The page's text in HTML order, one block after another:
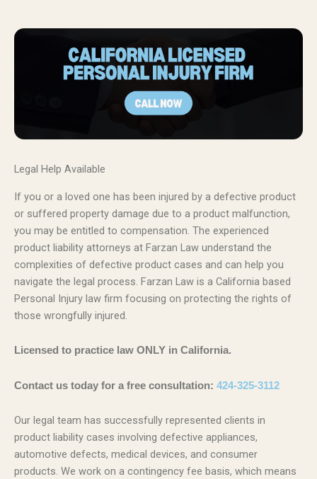
Legal Help Available
If you or a loved one has been injured by a defective product
or suffered property damage due to a product malfunction,
you may be entitled to compensation. The experienced
product liability attorneys at Farzan Law understand the
complexities of defective product cases and can help you
navigate the legal process. Farzan Law is a California based
Personal Injury law firm focusing on protecting the rights of
those wrongfully injured.
Licensed to practice law ONLY in California.
Contact us today for a free consultation: 424-325-3112
Our legal team has successfully represented clients in
product liability cases involving defective appliances,
automotive defects, medical devices, and consumer
products. We work on a contingency fee basis, which means